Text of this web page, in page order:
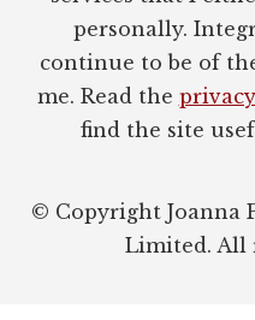
personally.
continue to be of
me. Read the
find the site
© Copyright Joanna
Limited. All